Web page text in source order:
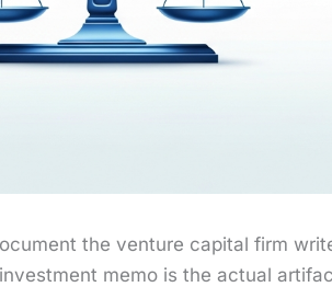
the ven­ture cap­i­tal firm
memo is the actu­al